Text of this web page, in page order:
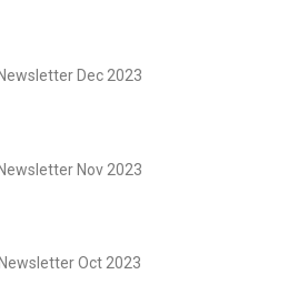
Dec 2023
Nov 2023
Oct 2023